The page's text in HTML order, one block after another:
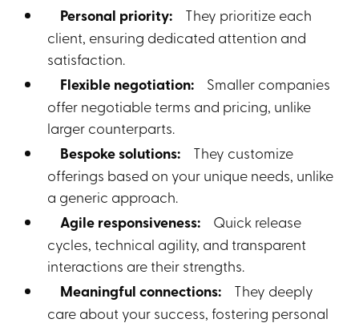
Personal priority:
They prioritize each
client, ensuring dedicated attention and
satisfaction.
Flexible negotiation:
Smaller companies
offer negotiable terms and pricing, unlike
larger counterparts.
Bespoke solutions:
They customize
offerings based on your unique needs, unlike
a generic approach.
Agile responsiveness:
Quick release
cycles, technical agility, and transparent
interactions are their strengths.
Meaningful connections:
They deeply
care about your success, fostering personal